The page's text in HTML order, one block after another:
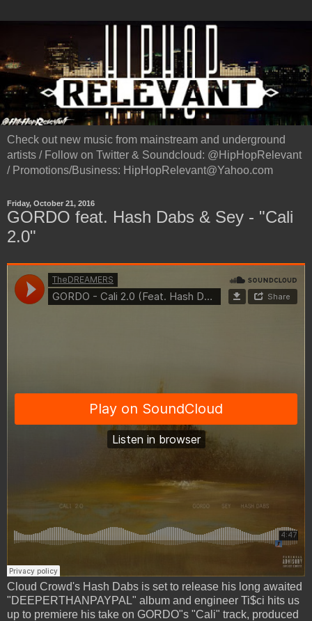
Check out new music from mainstream and underground
artists / Follow on Twitter & Soundcloud: @HipHopRelevant
/ Promotions/Business: HipHopRelevant@Yahoo.com
Friday, October 21, 2016
GORDO feat. Hash Dabs & Sey - "Cali
2.0"
Cloud Crowd's Hash Dabs is set to release his long awaited
"DEEPERTHANPAYPAL" album and engineer Ti$ci hits us
up to premiere his take on GORDO"s "Cali" track, produced